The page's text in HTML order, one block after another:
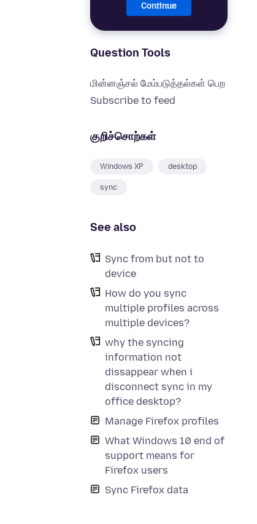
Continue
Question Tools
மின்னஞ்சல் மேம்படுத்தல்கள் பெற
Subscribe to feed
குறிச்சொற்கள்
Windows XP desktop
sync
See also
Sync from but not to
device
How do you sync
multiple profiles across
multiple devices?
why the syncing
information not
dissappear when i
disconnect sync in my
office desktop?
Manage Firefox profiles
What Windows 10 end of
support means for
Firefox users
Sync Firefox data